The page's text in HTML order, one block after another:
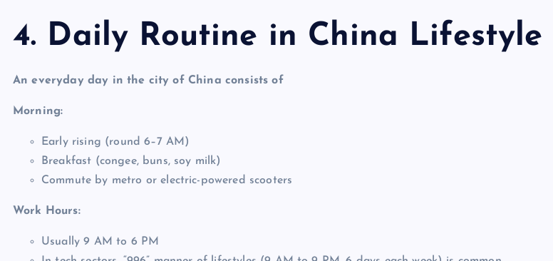
4. Daily Routine in China Lifestyle
An everyday day in the city of China consists of
Morning:
Early rising (round 6–7 AM)
Breakfast (congee, buns, soy milk)
Commute by metro or electric-powered scooters
Work Hours:
Usually 9 AM to 6 PM